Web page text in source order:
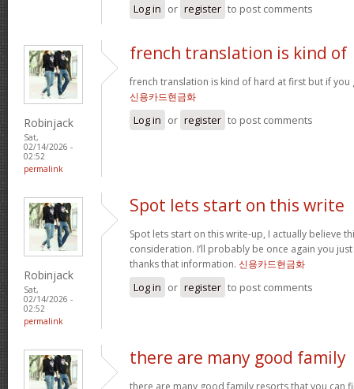
Log in or register to post comments
Robinjack
Sat,
02/14/2026 -
02:52
permalink
french translation is kind of
french translation is kind of hard at first but if you
신용카드현금화
Log in or register to post comments
Robinjack
Sat,
02/14/2026 -
02:52
permalink
Spot lets start on this write
Spot lets start on this write-up, I actually believe
consideration. I’ll probably be once again you
thanks that information. 신용카드현금화
Log in or register to post comments
there are many good family
there are many good family resorts that you can